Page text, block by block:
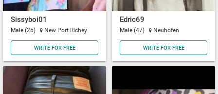
Sissyboi01
Male (25) New Port Richey
WRITE FOR FREE
Edric69
Male (47) Neuhofen
WRITE FOR FREE